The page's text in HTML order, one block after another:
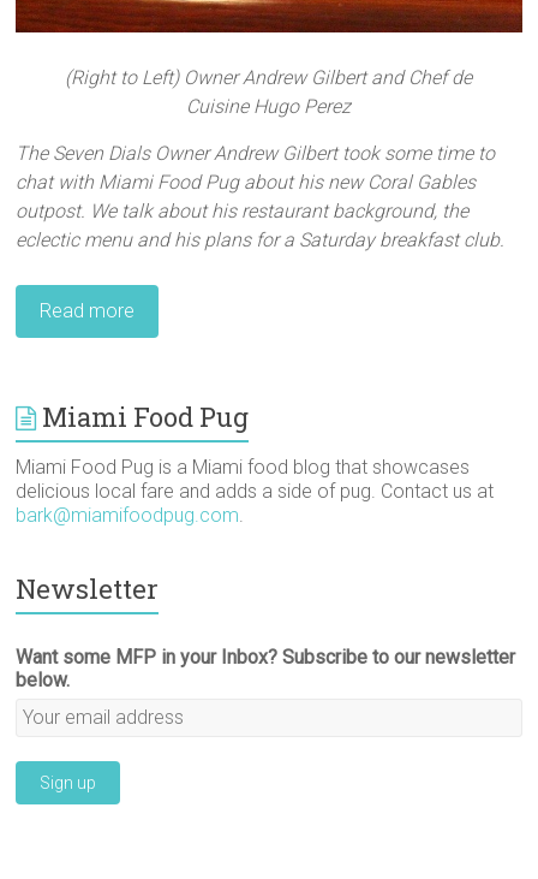
(Right to Left) Owner Andrew Gilbert and Chef de
Cuisine Hugo Perez
The Seven Dials Owner Andrew Gilbert took some time to
chat with Miami Food Pug about his new Coral Gables
outpost. We talk about his restaurant background, the
eclectic menu and his plans for a Saturday breakfast club.
Read more
Miami Food Pug
Miami Food Pug is a Miami food blog that showcases
delicious local fare and adds a side of pug. Contact us at
bark@miamifoodpug.com
Newsletter
Want some MFP in your Inbox? Subscribe to our newsletter
below.